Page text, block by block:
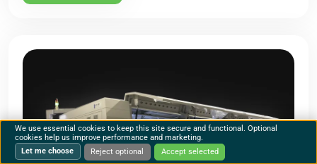
We use essential cookies to keep this site secure and functional. Optional
cookies help us improve performance and marketing.
Let me choose
Reject optional Accept selected